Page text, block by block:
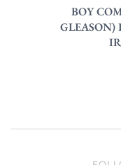
BOY
GLEASON)